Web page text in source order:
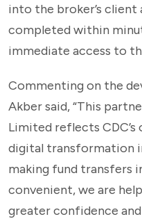
into the broker’s client
completed within
immediate access to
Commenting on the
Akber said, “This
Limited reflects
digital transformation
making fund transfers
convenient, we are
greater confidence